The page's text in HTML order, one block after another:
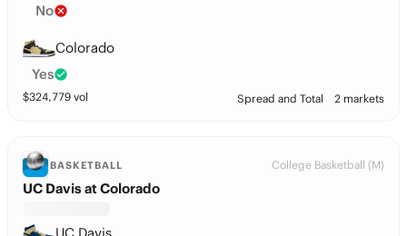
No
Colorado
Yes
$324,779 vol Spread and Total 2 markets
BASKETBALL College Basketball (M)
UC Davis at Colorado